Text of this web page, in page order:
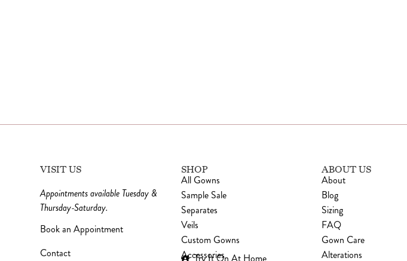
VISIT US
Appointments available Tuesday &
Thursday-Saturday.
Book an Appointment
Contact
SHOP
All Gowns
Sample Sale
Separates
Veils
Custom Gowns
Accessories
Try It On At Home
ABOUT US
About
Blog
Sizing
FAQ
Gown Care
Alterations